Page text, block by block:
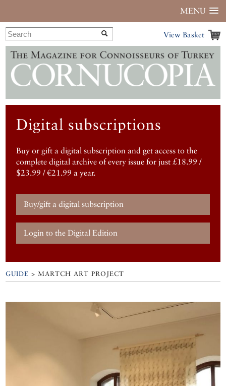
MENU
View Basket
Digital subscriptions
Buy or gift a digital subscription and get access to the
complete digital archive of every issue for just £18.99 /
$23.99 / €21.99 a year.
Buy/gift a digital subscription
Login to the Digital Edition
GUIDE >MARTCH ART PROJECT